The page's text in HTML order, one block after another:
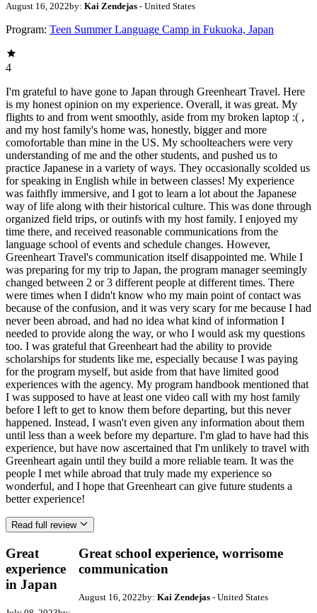
August 16, 2022by: Kai Zendejas - United States
Program: Teen Summer Language Camp in Fukuoka, Japan
4
I'm grateful to have gone to Japan through Greenheart Travel. Here
is my honest opinion on my experience. Overall, it was great. My
flights to and from went smoothly, aside from my broken laptop :( ,
and my host family's home was, honestly, bigger and more
comofortable than mine in the US. My schoolteachers were very
understanding of me and the other students, and pushed us to
practice Japanese in a variety of ways. They occasionally scolded us
for speaking in English while in between classes! My experience
was faithfly immersive, and I got to learn a lot about the Japanese
way of life along with their historical culture. This was done through
organized field trips, or outinfs with my host family. I enjoyed my
time there, and received reasonable communications from the
language school of events and schedule changes. However,
Greenheart Travel's communication itself disappointed me. While I
was preparing for my trip to Japan, the program manager seemingly
changed between 2 or 3 different people at different times. There
were times when I didn't know who my main point of contact was
because of the confusion, and it was very scary for me because I had
never been abroad, and had no idea what kind of information I
needed to provide along the way, or who I would ask my questions
too. I was grateful that Greenheart had the ability to provide
scholarships for students like me, especially because I was paying
for the program myself, but aside from that have limited good
experiences with the agency. My program handbook mentioned that
I was supposed to have at least one video call with my host family
before I left to get to know them before departing, but this never
happened. Instead, I wasn't even given any information about them
until less than a week before my departure. I'm glad to have had this
experience, but have now ascertained that I'm unlikely to travel with
Greenheart again until they build a more reliable team. It was the
people I met while abroad that truly made my experience so
wonderful, and I hope that Greenheart can give future students a
better experience!
Read full review
Great
experience
in Japan
Great school experience, worrisome
communication
August 16, 2022by: Kai Zendejas - United States